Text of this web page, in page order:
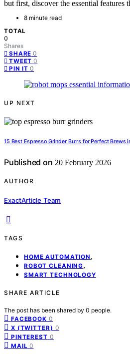
but first, discover the essential features
8 minute read
TOTAL
0
Shares
SHARE 0
TWEET 0
PIN IT 0
UP NEXT
15 Best Espresso Grinder Burrs for Perfect Brews
Published on 20 February 2026
AUTHOR
ExactArticle Team
TAGS
HOME AUTOMATION ,
ROBOT CLEANING,
SMART TECHNOLOGY
SHARE ARTICLE
The post has been shared by 0 people.
FACEBOOK 0
X (TWITTER) 0
PINTEREST 0
MAIL 0